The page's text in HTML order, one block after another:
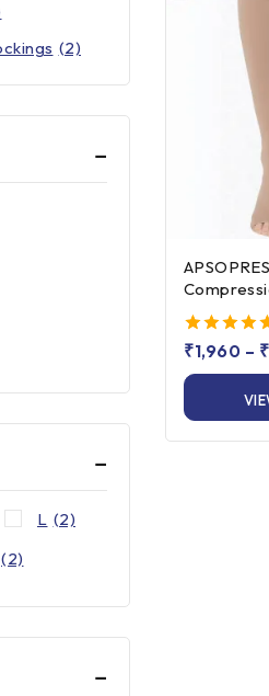
APSOPRESS ®
Class 1 &
4.67
out of 5
₹1,960 – ₹
(2)
L (2)
(2)